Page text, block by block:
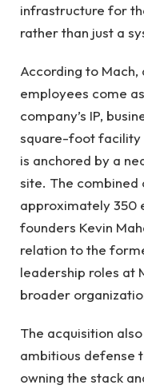
infrastructure for
rather than just a
According to Mach,
employees come
company’s IP,
square-foot facility
is anchored by a
site. The combined
approximately 350
founders Kevin
relation to the
leadership roles at
broader
The acquisition
ambitious defense
owning the stack